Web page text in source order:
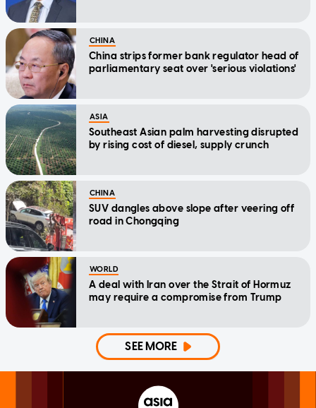
CHINA
China strips former bank regulator head of
parliamentary seat over 'serious violations'
ASIA
Southeast Asian palm harvesting disrupted
by rising cost of diesel, supply crunch
CHINA
SUV dangles above slope after veering off
road in Chongqing
WORLD
A deal with Iran over the Strait of Hormuz
may require a compromise from Trump
SEE MORE